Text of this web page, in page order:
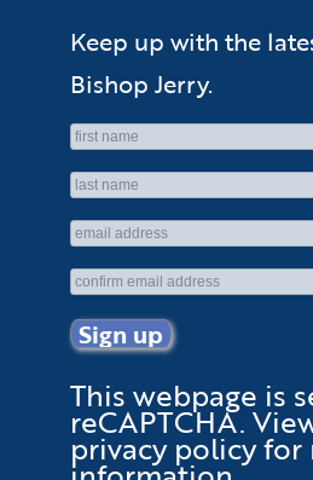
Keep up with the
Bishop Jerry.
This webpage is
reCAPTCHA.
privacy policyfor